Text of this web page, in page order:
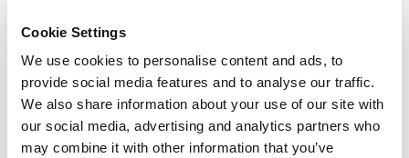
Cookie Settings
We use cookies to personalise content and ads, to
provide social media features and to analyse our traffic.
We also share information about your use of our site with
our social media, advertising and analytics partners who
may combine it with other information that you’ve